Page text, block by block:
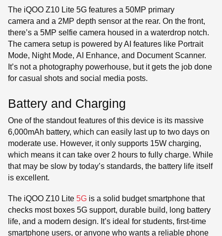
The iQOO Z10 Lite 5G features a 50MP primary
camera and a 2MP depth sensor at the rear. On the front,
there’s a 5MP selfie camera housed in a waterdrop notch.
The camera setup is powered by AI features like Portrait
Mode, Night Mode, AI Enhance, and Document Scanner.
It’s not a photography powerhouse, but it gets the job done
for casual shots and social media posts.
Battery and Charging
One of the standout features of this device is its massive
6,000mAh battery, which can easily last up to two days on
moderate use. However, it only supports 15W charging,
which means it can take over 2 hours to fully charge. While
that may be slow by today’s standards, the battery life itself
is excellent.
The iQOO Z10 Lite 5G is a solid budget smartphone that
checks most boxes 5G support, durable build, long battery
life, and a modern design. It’s ideal for students, first-time
smartphone users, or anyone who wants a reliable phone